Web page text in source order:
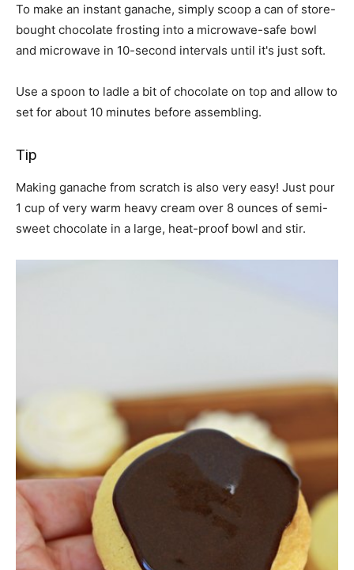
To make an instant ganache, simply scoop a can of store-
bought chocolate frosting into a microwave-safe bowl
and microwave in 10-second intervals until it's just soft.
Use a spoon to ladle a bit of chocolate on top and allow to
set for about 10 minutes before assembling.
Tip
Making ganache from scratch is also very easy! Just pour
1 cup of very warm heavy cream over 8 ounces of semi-
sweet chocolate in a large, heat-proof bowl and stir.